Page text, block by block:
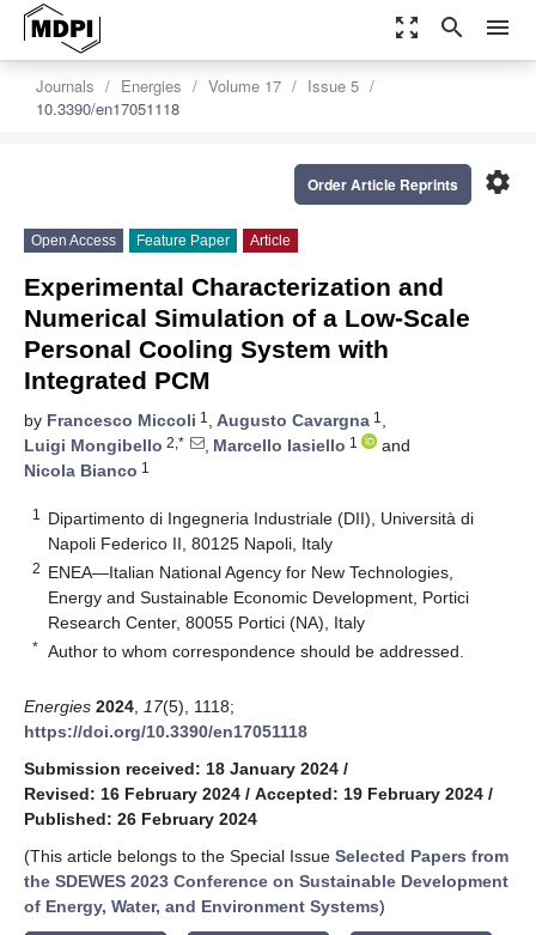
zoom_out_map search menu
Journals Energies Volume 17
Issue 5
10.3390/en17051118
settings
Order Article Reprints
Open Access Feature Paper Article
Experimental Characterization and
Numerical Simulation of a Low-Scale
Personal Cooling System with
Integrated PCM
by Francesco Miccoli 1 , Augusto Cavargna 1 ,
Luigi Mongibello 2,* , Marcello Iasiello 1
and
Nicola Bianco 1
1
Dipartimento di Ingegneria Industriale (DII), Università di
Napoli Federico II, 80125 Napoli, Italy
2 ENEA—Italian National Agency for New Technologies,
Energy and Sustainable Economic Development, Portici
Research Center, 80055 Portici (NA), Italy
* Author to whom correspondence should be addressed.
Energies 2024 17(5), 1118;
https://doi.org/10.3390/en17051118
Submission received: 18 January 2024 /
Revised: 16 February 2024 / Accepted: 19 February 2024 /
Published: 26 February 2024
(This article belongs to the Special Issue Selected Papers from
the SDEWES 2023 Conference on Sustainable Development
of Energy, Water, and Environment Systems)